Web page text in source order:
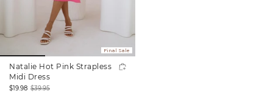
Final Sale
Natalie Hot Pink Strapless
Midi Dress
$19.98 $39.95